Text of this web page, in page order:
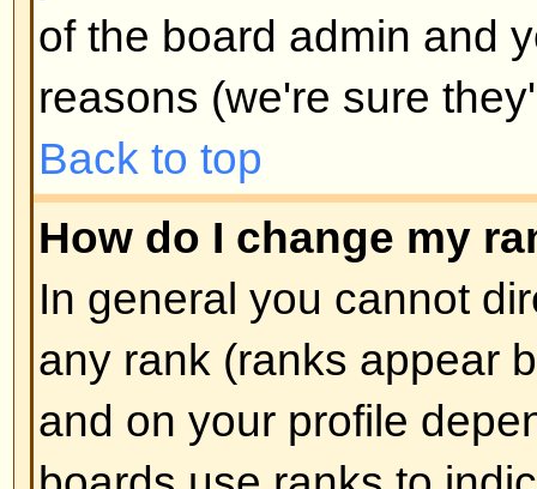
checking the add signature box
How do I create a poll?
Creating a poll is easy -- when
edit the first post of a topic, if
should see a Add Poll form
box. If you cannot see this then
have rights to create polls. You
the poll and then at least two
type in the poll question and